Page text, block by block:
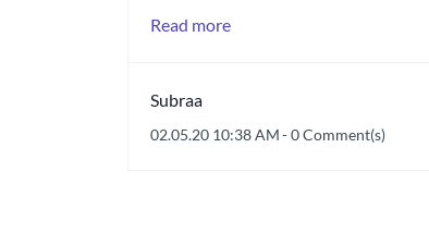
Read more
Subraa
02.05.20 10:38 AM-0Comment(s)